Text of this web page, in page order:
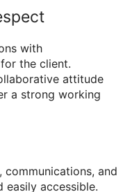
with
the client.
attitude
a strong working
communications, and
easily accessible.